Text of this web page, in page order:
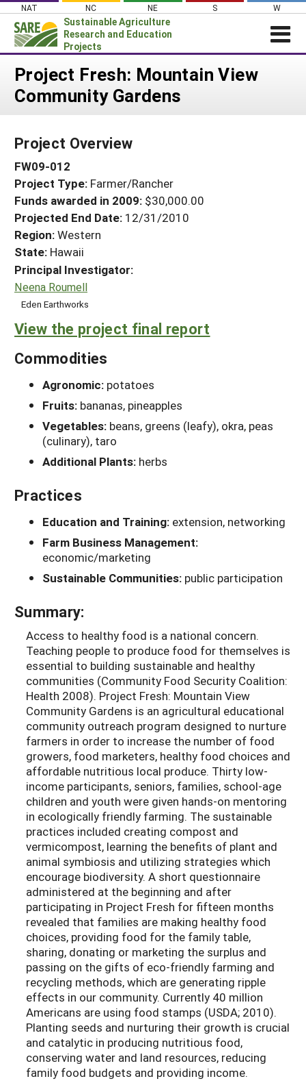
Skip
content
NAT NC NE S W
Sustainable Agriculture
Research and Education
Projects
Login
News
PROJECTS
Projects Home
Search Projects
Search Project Coordinators
WHAT WE DO
WHERE WE WORK
GRANTS
RESOURCES & LEARNING
HELP
Project Fresh: Mountain View
Community Gardens
Project Overview
FW09-012
Project Type: Farmer/Rancher
Funds awarded in 2009: $30,000.00
Projected End Date: 12/31/2010
Region:Western
State: Hawaii
Principal Investigator:
Neena Roumell
Eden Earthworks
View the project final report
Commodities
Agronomic: potatoes
Fruits: bananas, pineapples
Vegetables: beans, greens (leafy), okra, peas
(culinary), taro
Additional Plants: herbs
Practices
Education and Training: extension, networking
Farm Business Management:
economic/marketing
Sustainable Communities: public participation
Summary:
Access to healthy food is a national concern.
Teaching people to produce food for themselves is
essential to building sustainable and healthy
communities (Community Food Security Coalition:
Health 2008). Project Fresh: Mountain View
Community Gardens is an agricultural educational
community outreach program designed to nurture
farmers in order to increase the number of food
growers, food marketers, healthy food choices and
affordable nutritious local produce. Thirty low-
income participants, seniors, families, school-age
children and youth were given hands-on mentoring
in ecologically friendly farming. The sustainable
practices included creating compost and
vermicompost, learning the benefits of plant and
animal symbiosis and utilizing strategies which
encourage biodiversity. A short questionnaire
administered at the beginning and after
participating in Project Fresh for fifteen months
revealed that families are making healthy food
choices, providing food for the family table,
sharing, donating or marketing the surplus and
passing on the gifts of eco-friendly farming and
recycling methods, which are generating ripple
effects in our community. Currently 40 million
Americans are using food stamps (USDA; 2010).
Planting seeds and nurturing their growth is crucial
and catalytic in producing nutritious food,
conserving water and land resources, reducing
family food budgets and providing income.